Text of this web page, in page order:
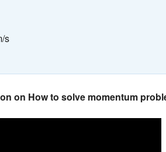
s
on How to solve momentum